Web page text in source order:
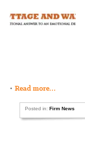
• Read more…
Posted in:Firm News